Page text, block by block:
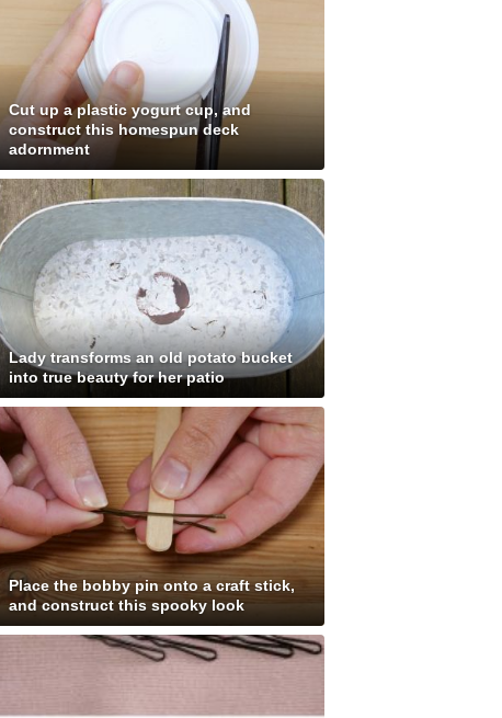
Cut up a plastic yogurt cup, and
construct this homespun deck
adornment
Lady transforms an old potato bucket
into true beauty for her patio
Place the bobby pin onto a craft stick,
and construct this spooky look